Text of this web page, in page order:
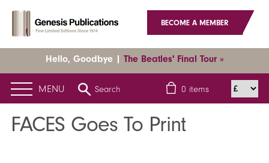
BECOME A MEMBER
Hello, Goodbye | The Beatles' Final Tour »
MENU Search 0 items
Home News Latest News FACES Goes To Print
FACES Goes To Print